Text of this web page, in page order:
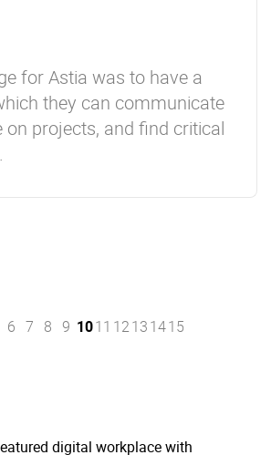
for Astia was to have a
they can communicate
on projects, and find critical
6 7 8 9 1011 12131415
digital workplace with